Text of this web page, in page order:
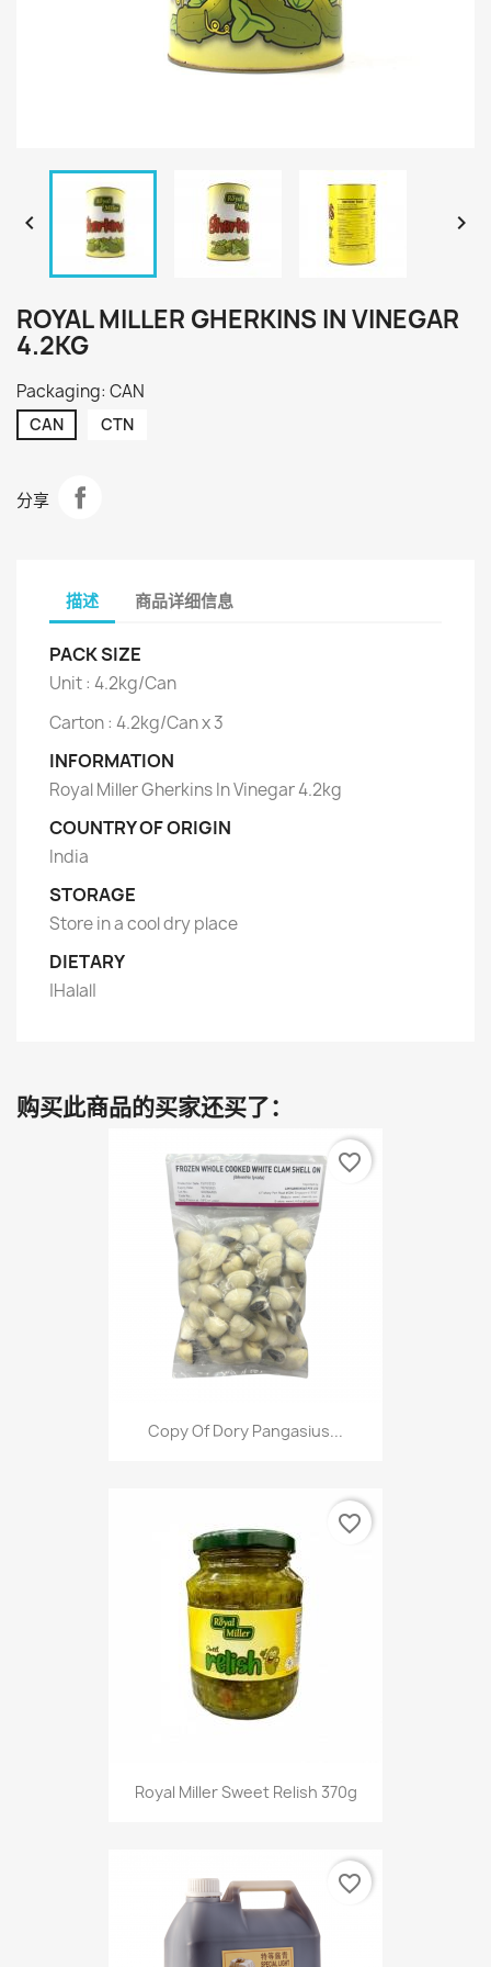
 
ROYAL MILLER GHERKINS IN VINEGAR
4.2KG
Packaging: CAN
CAN CTN
分享
描述 商品详细信息
PACK SIZE
Unit : 4.2kg/Can
Carton : 4.2kg/Can x 3
INFORMATION
Royal Miller Gherkins In Vinegar 4.2kg
COUNTRY OF ORIGIN
India
STORAGE
Store in a cool dry place
DIETARY
|Halal|
购买此商品的买家还买了：
Copy Of Dory Pangasius...
favorite_border
Royal Miller Sweet Relish 370g
favorite_border
favorite_border